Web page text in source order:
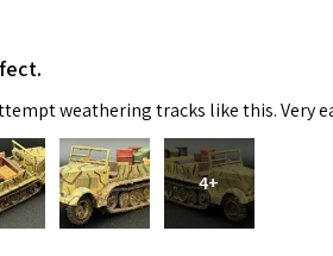
weathering tracks like this. Very
4+